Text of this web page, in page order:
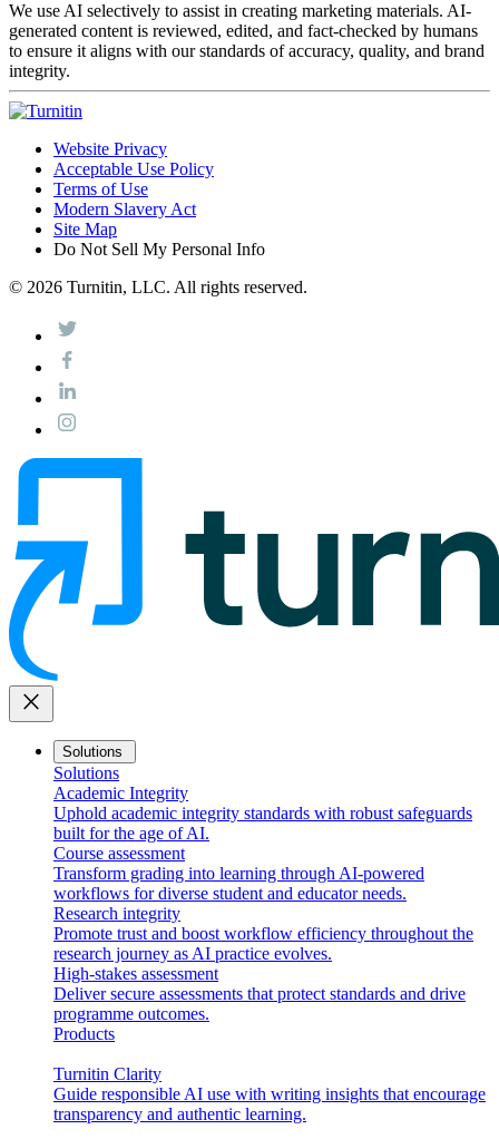
We use AI selectively to assist in creating marketing materials. AI-
generated content is reviewed, edited, and fact-checked by humans
to ensure it aligns with our standards of accuracy, quality, and brand
integrity.
Website Privacy
Acceptable Use Policy
Terms of Use
Modern Slavery Act
Site Map
Do Not Sell My Personal Info
© 2026 Turnitin, LLC. All rights reserved.
close
Solutions
Solutions
Academic Integrity
Uphold academic integrity standards with robust safeguards
built for the age of AI.
Course assessment
Transform grading into learning through AI-powered
workflows for diverse student and educator needs.
Research integrity
Promote trust and boost workflow efficiency throughout the
research journey as AI practice evolves.
High-stakes assessment
Deliver secure assessments that protect standards and drive
programme outcomes.
Products
Turnitin Clarity
Guide responsible AI use with writing insights that encourage
transparency and authentic learning.